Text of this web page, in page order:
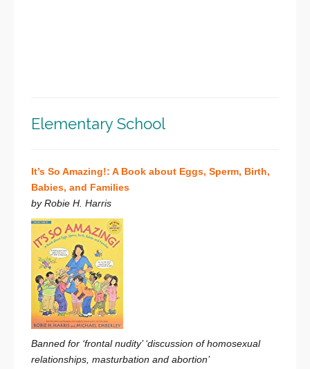
Elementary School
It’s So Amazing!: A Book about Eggs, Sperm, Birth,
Babies, and Families
by Robie H. Harris
Banned for ‘frontal nudity’ ‘discussion of homosexual
relationships, masturbation and abortion’